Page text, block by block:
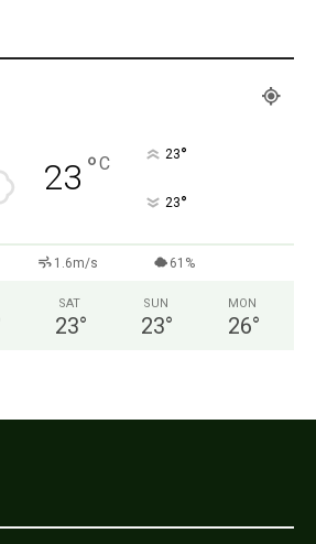
23 °C 23°
23°
1.6m/s 61%
SAT
23°
SUN
23°
MON
26°